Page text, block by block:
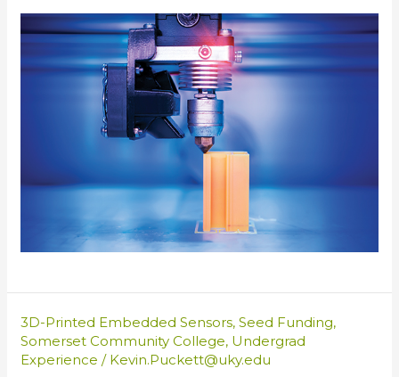
3D-Printed Embedded Sensors,Seed Funding,
Somerset Community College, Undergrad
Experience / Kevin.Puckett@uky.edu